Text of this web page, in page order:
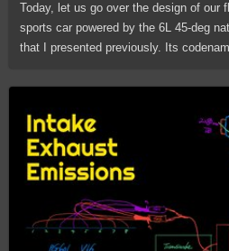
Today, let us go over the design of our
sports car powered by the 6L 45-deg
that I presented previously. Its